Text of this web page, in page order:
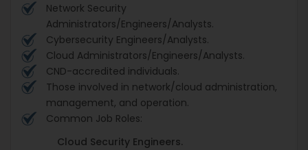
Network Security
Administrators/Engineers/Analysts.
Cybersecurity Engineers/Analysts.
Cloud Administrators/Engineers/Analysts.
CND-accredited individuals.
Those involved in network/cloud administration,
management, and operation.
Common Job Roles:
Cloud Security Engineers.